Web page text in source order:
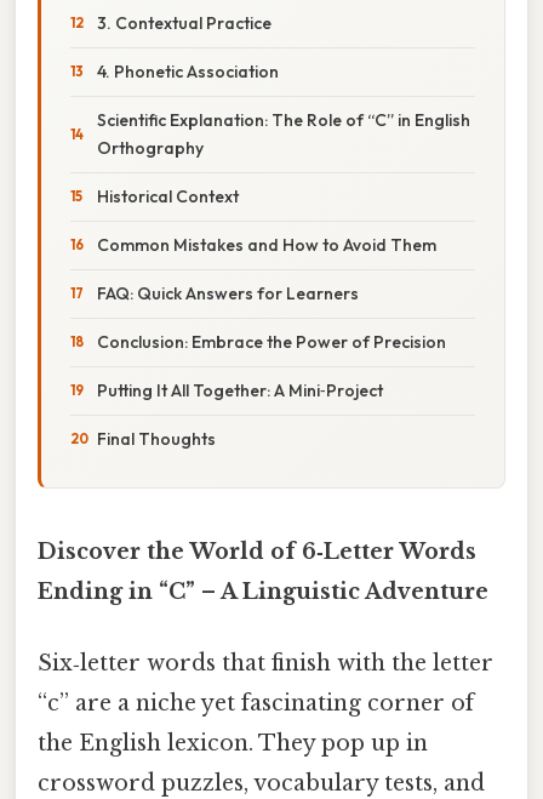
3. Contextual Practice
4. Phonetic Association
Scientific Explanation: The Role of “C” in English
Orthography
Historical Context
Common Mistakes and How to Avoid Them
FAQ: Quick Answers for Learners
Conclusion: Embrace the Power of Precision
Putting It All Together: A Mini‑Project
Final Thoughts
Discover the World of 6‑Letter Words
Ending in “C” – A Linguistic Adventure
Six‑letter words that finish with the letter
“c” are a niche yet fascinating corner of
the English lexicon. They pop up in
crossword puzzles, vocabulary tests, and